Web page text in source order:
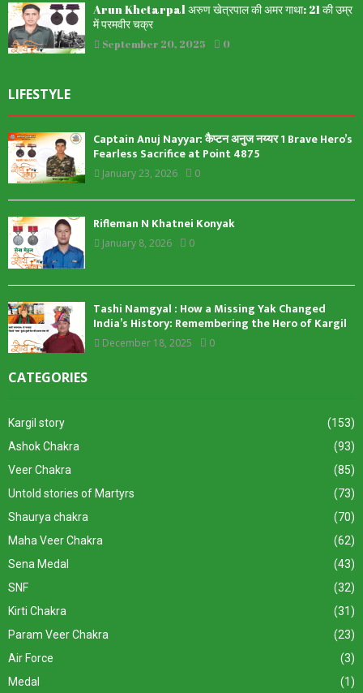
Arun Khetarpal अरुण खेत्रपाल की अमर गाथा: 21 की उम्र
में परमवीर चक्र
September 20, 2025 0
LIFESTYLE
Captain Anuj Nayyar: कैप्टन अनुज नय्यर 1 Brave Hero’s
Fearless Sacrifice at Point 4875
January 23, 2026 0
Rifleman N Khatnei Konyak
January 8, 2026 0
Tashi Namgyal : How a Missing Yak Changed
India’s History: Remembering the Hero of Kargil
December 18, 2025 0
CATEGORIES
Kargil story
(153)
Ashok Chakra
(93)
Veer Chakra
(85)
Untold stories of Martyrs
(73)
Shaurya chakra
(70)
Maha Veer Chakra
(62)
Sena Medal
(43)
SNF
(32)
Kirti Chakra
(31)
Param Veer Chakra
(23)
Air Force
(3)
Medal
(1)